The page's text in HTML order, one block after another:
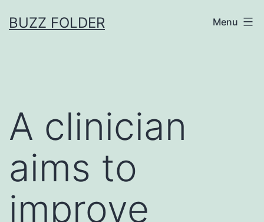
toBUZZ FOLDER Menu
A clinician
aims to
improve